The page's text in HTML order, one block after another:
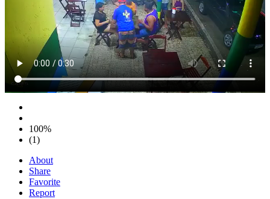
100%
(1)
About
Share
Favorite
Report